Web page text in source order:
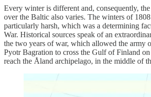
Every winter is different and, consequently,
over the Baltic also varies. The winters of
particularly harsh, which was a determining
War. Historical sources speak of an
the two years of war, which allowed the army
Pyotr Bagration to cross the Gulf of Finland
reach the Åland archipelago, in the middle of